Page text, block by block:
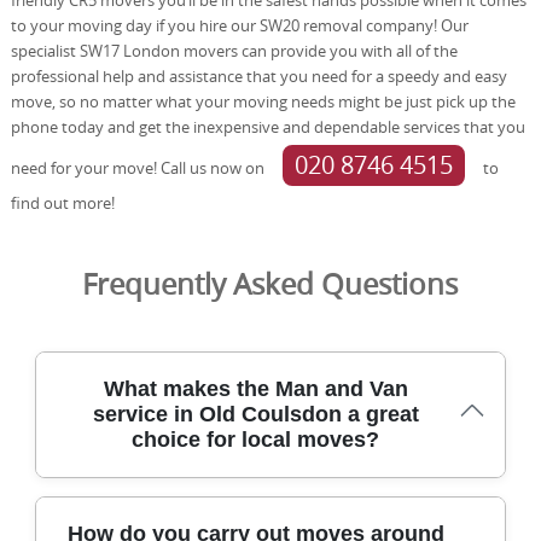
to your moving day if you hire our SW20 removal company! Our
specialist SW17 London movers can provide you with all of the
professional help and assistance that you need for a speedy and easy
move, so no matter what your moving needs might be just pick up the
phone today and get the inexpensive and dependable services that you
need for your move! Call us now on
020 8746 4515
to
find out more!
Frequently Asked Questions
What makes the Man and Van
service in Old Coulsdon a great
choice for local moves?
For moves around Old Coulsdon, our professional team
How do you carry out moves around